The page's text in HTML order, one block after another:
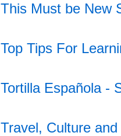
This Must be New
Top Tips For
Tortilla Española -
Travel, Culture